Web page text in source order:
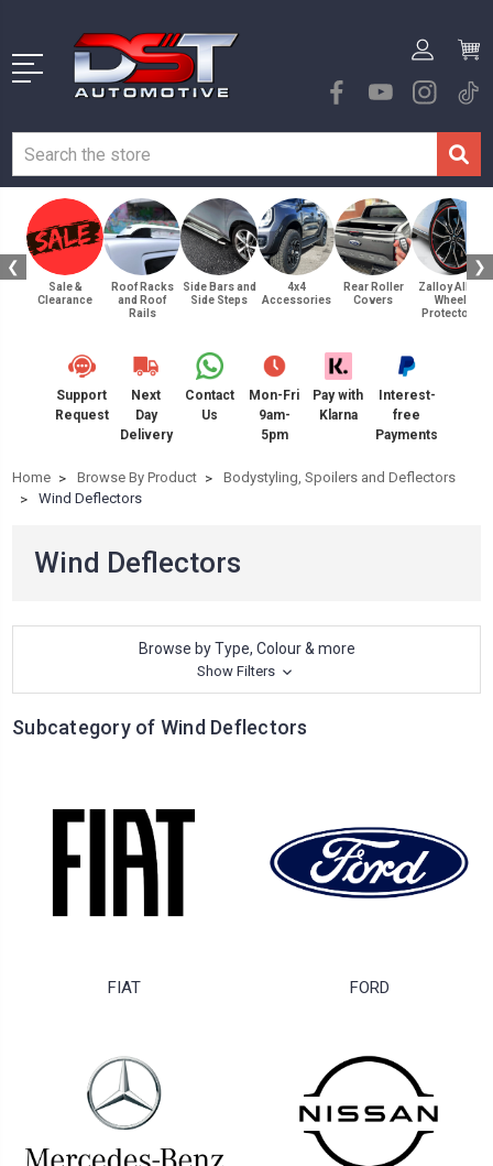
❮
Sale &
Clearance
Roof Racks
and Roof
Rails
Side Bars and
Side Steps
4x4
Accessories
Rear Roller
Covers
Zalloy Alloy
Wheel
Protectors
❯
Support
Request
Next
Day
Delivery
Contact
Us
Mon-Fri
9am-
5pm
Pay with
Klarna
Interest-
free
Payments
Home Browse By Product
Bodystyling, Spoilers and Deflectors
Wind Deflectors
Wind Deflectors
Browse by Type, Colour & more
Show Filters
Subcategory of Wind Deflectors
FIAT FORD